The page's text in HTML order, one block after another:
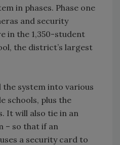
in phases. Phase one
and security
in the 1,350-student
the district’s largest
the system into various
schools, plus the
It will also tie in an
– so that if an
a security card to